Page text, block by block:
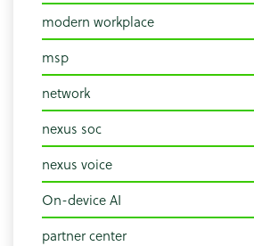
modern workplace
msp
network
nexus soc
nexus voice
On-device AI
partner center